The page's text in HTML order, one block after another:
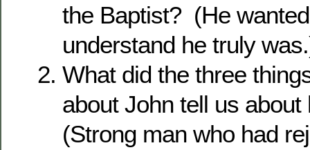
the Baptist? (He
understand he truly
What did the three
about John tell us
(Strong man who had